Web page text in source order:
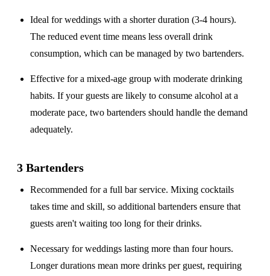
Ideal for weddings with ashorter duration (3-4 hours).
The reduced event time means less overall drink
consumption, which can be managed by two bartenders.
Effective for amixed-age group with moderate drinking
habits. If your guests are likely to consume alcohol at a
moderate pace, two bartenders should handle the demand
adequately.
3 Bartenders
Recommended for afull bar service. Mixing cocktails
takes time and skill, so additional bartenders ensure that
guests aren't waiting too long for their drinks.
Necessary for weddings lastingmore than four hours.
Longer durations mean more drinks per guest, requiring